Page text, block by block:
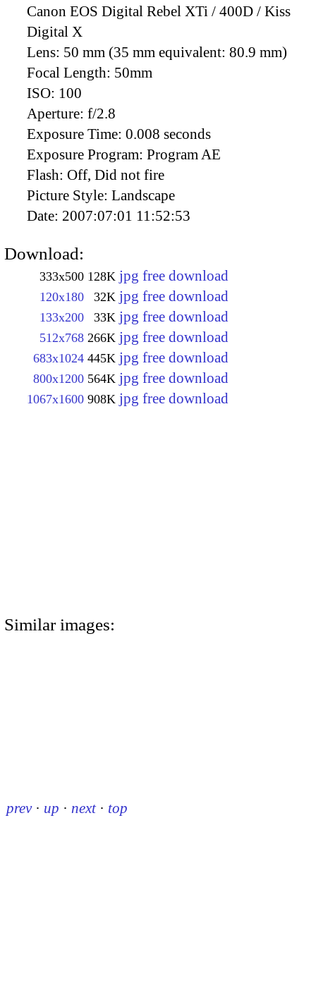
Canon EOS Digital Rebel XTi / 400D / Kiss
Digital X
Lens: 50 mm (35 mm equivalent: 80.9 mm)
Focal Length: 50mm
ISO: 100
Aperture: f/2.8
Exposure Time: 0.008 seconds
Exposure Program: Program AE
Flash: Off, Did not fire
Picture Style: Landscape
Date: 2007:07:01 11:52:53
Download:
333x500 128K jpg free download
120x180 32K jpg free download
133x200 33K jpg free download
512x768 266K jpg free download
683x1024 445K jpg free download
800x1200 564K jpg free download
1067x1600 908K jpg free download
Similar images:
prev · up · next · top